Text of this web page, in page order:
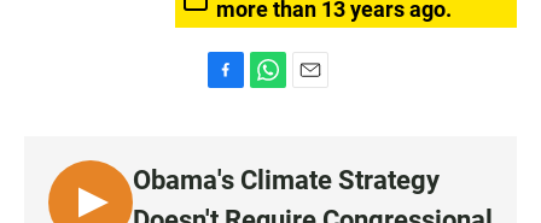
more than 13 years ago.
b
o
s
l
L
Obama's Climate Strategy